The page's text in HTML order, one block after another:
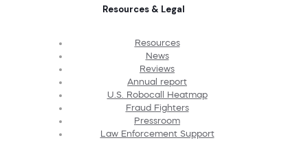
Resources & Legal
Resources
News
Reviews
Annual report
U.S. Robocall Heatmap
Fraud Fighters
Pressroom
Law Enforcement Support